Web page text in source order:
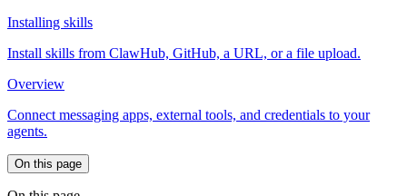
Installing skills
Install skills from ClawHub, GitHub, a URL, or a file upload.
Overview
Connect messaging apps, external tools, and credentials to your
agents.
On this page